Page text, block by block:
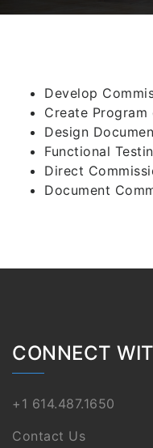
Develop
Create Program
Design
Functional
Direct
Document
CONNECT
+1 614.487.1650
Contact Us